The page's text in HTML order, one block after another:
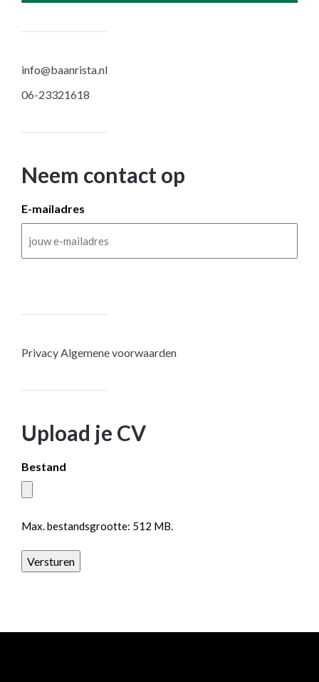
info@baanrista.nl
06-23321618
Neem contact op
E-mailadres
PrivacyAlgemene voorwaarden
Upload je CV
Bestand
Max. bestandsgrootte: 512 MB.
Versturen